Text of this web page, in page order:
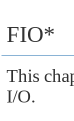
FIO*
This
I/O.